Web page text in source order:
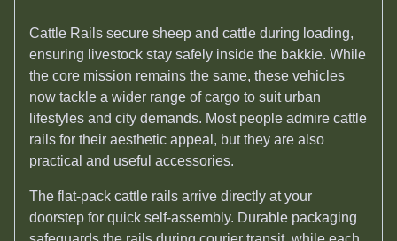
Cattle Rails secure sheep and cattle during loading,
ensuring livestock stay safely inside the bakkie. While
the core mission remains the same, these vehicles
now tackle a wider range of cargo to suit urban
lifestyles and city demands. Most people admire cattle
rails for their aesthetic appeal, but they are also
practical and useful accessories.
The flat-pack cattle rails arrive directly at your
doorstep for quick self-assembly. Durable packaging